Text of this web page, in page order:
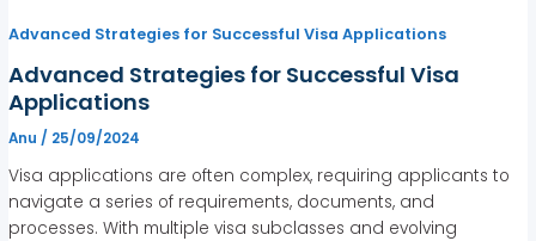
Advanced Strategies for Successful Visa Applications
Advanced Strategies for Successful Visa
Applications
Anu / 25/09/2024
Visa applications are often complex, requiring applicants to
navigate a series of requirements, documents, and
processes. With multiple visa subclasses and evolving